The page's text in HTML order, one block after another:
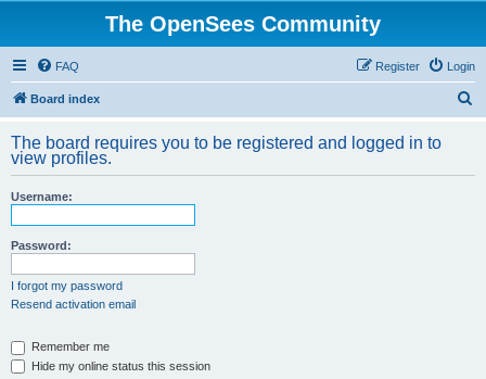
The OpenSees Community
FAQ Login
Register
Board index
r
The board requires you to be registered and logged in to
view profiles.
Username:
Password:
I forgot my password
Resend activation email
Remember me
Hide my online status this session